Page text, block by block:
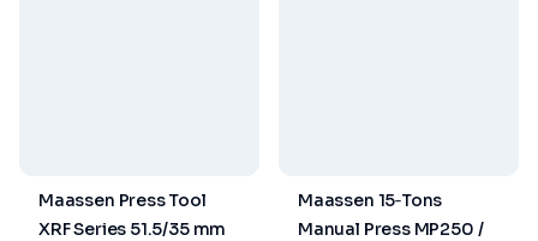
Maassen Press Tool
XRF Series 51.5/35 mm
Maassen 15‑Tons
Manual Press MP250 /